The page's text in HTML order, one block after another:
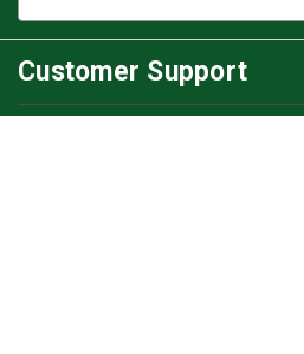
Customer Support